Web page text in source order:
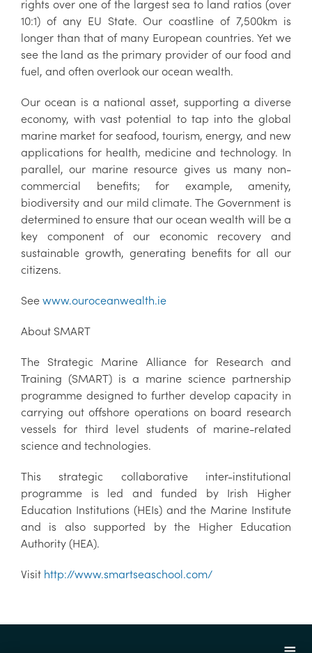
rights over one of the largest sea to land ratios (over
10:1) of any EU State. Our coastline of 7,500km is
longer than that of many European countries. Yet we
see the land as the primary provider of our food and
fuel, and often overlook our ocean wealth.
Our ocean is a national asset, supporting a diverse
economy, with vast potential to tap into the global
marine market for seafood, tourism, energy, and new
applications for health, medicine and technology. In
parallel, our marine resource gives us many non-
commercial benefits; for example, amenity,
biodiversity and our mild climate. The Government is
determined to ensure that our ocean wealth will be a
key component of our economic recovery and
sustainable growth, generating benefits for all our
citizens.
See www.ouroceanwealth.ie
About SMART
The Strategic Marine Alliance for Research and
Training (SMART) is a marine science partnership
programme designed to further develop capacity in
carrying out offshore operations on board research
vessels for third level students of marine-related
science and technologies.
This strategic collaborative inter-institutional
programme is led and funded by Irish Higher
Education Institutions (HEIs) and the Marine Institute
and is also supported by the Higher Education
Authority (HEA).
Visit http://www.smartseaschool.com/